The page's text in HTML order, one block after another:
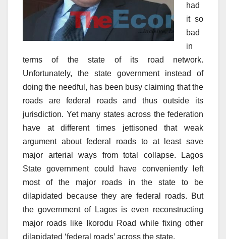
had
it so
bad
in
terms of the state of its road network.
Unfortunately, the state government instead of
doing the needful, has been busy claiming that the
roads are federal roads and thus outside its
jurisdiction. Yet many states across the federation
have at different times jettisoned that weak
argument about federal roads to at least save
major arterial ways from total collapse. Lagos
State government could have conveniently left
most of the major roads in the state to be
dilapidated because they are federal roads. But
the government of Lagos is even reconstructing
major roads like Ikorodu Road while fixing other
dilapidated ‘federal roads’ across the state.